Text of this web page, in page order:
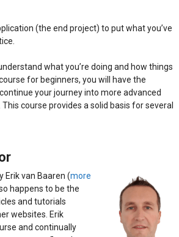
(the end project) to put what you’ve
what you’re doing and how things
for beginners, you will have the
your journey into more advanced
course provides a solid basis for several
Erik van Baaren (more
happens to be the
and tutorials
websites. Erik
and continually